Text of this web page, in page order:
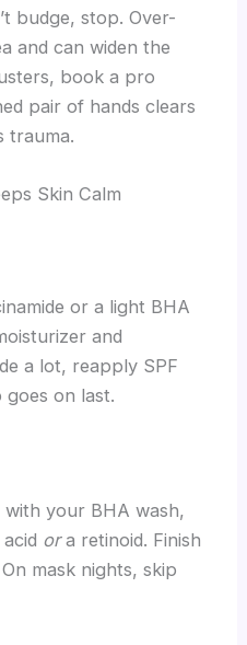
budge, stop. Over-
and can widen the
book a pro
pair of hands clears
trauma.
Skin Calm
or a light BHA
and
a lot, reapply SPF
on last.
with your BHA wash,
ora retinoid. Finish
mask nights, skip